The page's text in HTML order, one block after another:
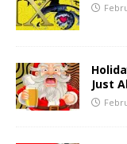
Just